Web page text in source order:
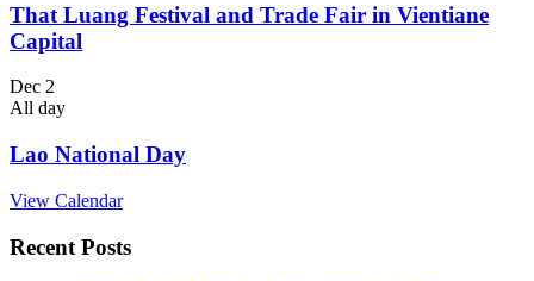
That Luang Festival and Trade Fair in Vientiane
Capital
Dec 2
All day
Lao National Day
View Calendar
Recent Posts